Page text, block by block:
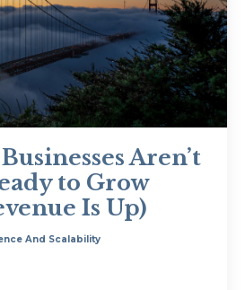
Aren’t
to Grow
Is Up)
And Scalability